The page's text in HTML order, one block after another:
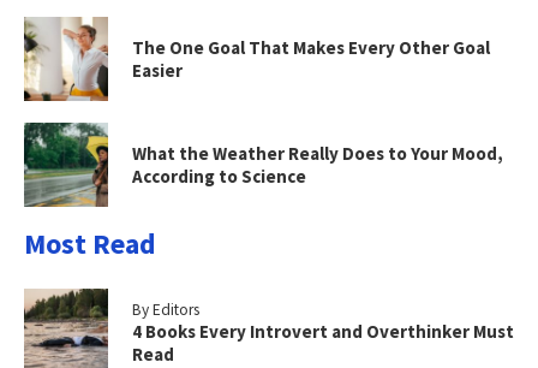
The One Goal That Makes Every Other Goal
Easier
What the Weather Really Does to Your Mood,
According to Science
Most Read
By Editors
4 Books Every Introvert and Overthinker Must
Read